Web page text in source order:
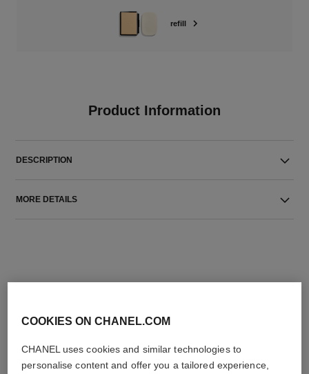
refill
Product Information
DESCRIPTION
MORE DETAILS
THE PERFECT MATCH
COOKIES ON CHANEL.COM
CHANEL uses cookies and similar technologies to
personalise content and offer you a tailored experience,